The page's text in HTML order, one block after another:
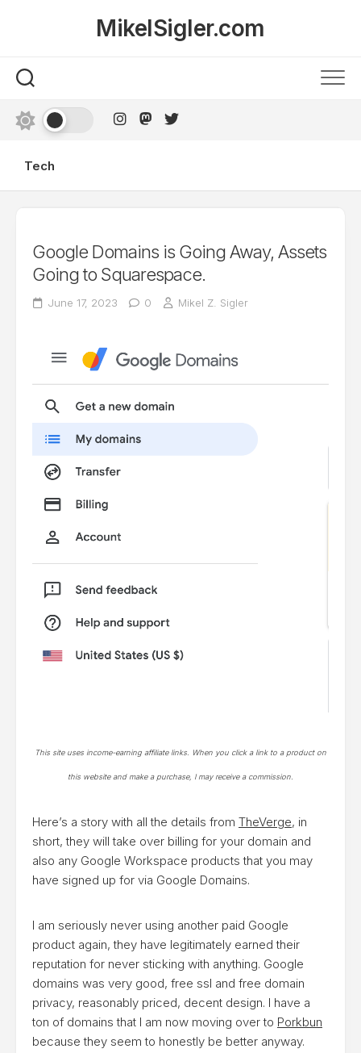
MikelSigler.com
Tech
Google Domains is Going Away, Assets
Going to Squarespace.
June 17, 2023 0 Mikel Z. Sigler
This site uses income-earning affiliate links. When you click a link to a product on
this website and make a purchase, I may receive a commission.
Here’s a story with all the details from TheVerge, in
short, they will take over billing for your domain and
also any Google Workspace products that you may
have signed up for via Google Domains.
I am seriously never using another paid Google
product again, they have legitimately earned their
reputation for never sticking with anything. Google
domains was very good, free ssl and free domain
privacy, reasonably priced, decent design. I have a
ton of domains that I am now moving over to Porkbun
because they seem to honestly be better anyway.